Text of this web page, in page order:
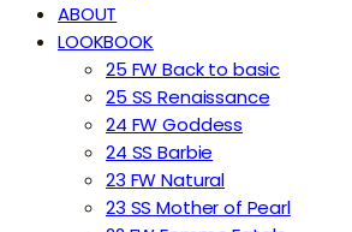
ABOUT
LOOKBOOK
25 FW Back to basic
25 SS Renaissance
24 FW Goddess
24 SS Barbie
23 FW Natural
23 SS Mother of Pearl